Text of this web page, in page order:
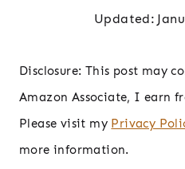
Updated:
Disclosure: This post may
Amazon Associate, I earn
Please visit my Privacy
more information.